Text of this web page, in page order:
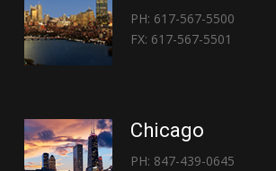
PH: 617-567-5500
FX: 617-567-5501
Chicago
PH: 847-439-0645